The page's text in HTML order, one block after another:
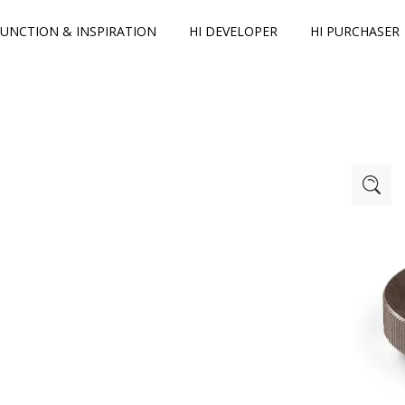
& INSPIRATION HI DEVELOPER HI PURCHASER